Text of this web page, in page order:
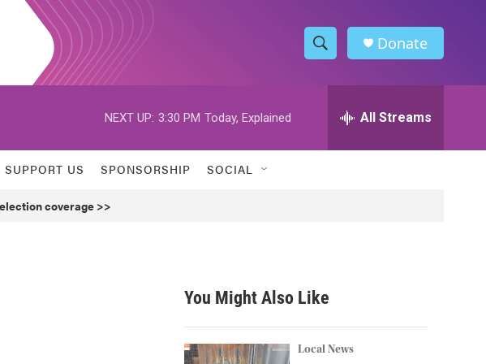
S
h
w
h
h
Donate
NEXT UP: 3:30 PM Today, Explained All Streams
SUPPORT US SPONSORSHIP SOCIAL
coverage >>
You Might Also Like
Local News